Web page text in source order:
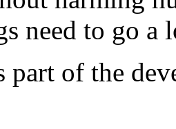
need to go a
part of the